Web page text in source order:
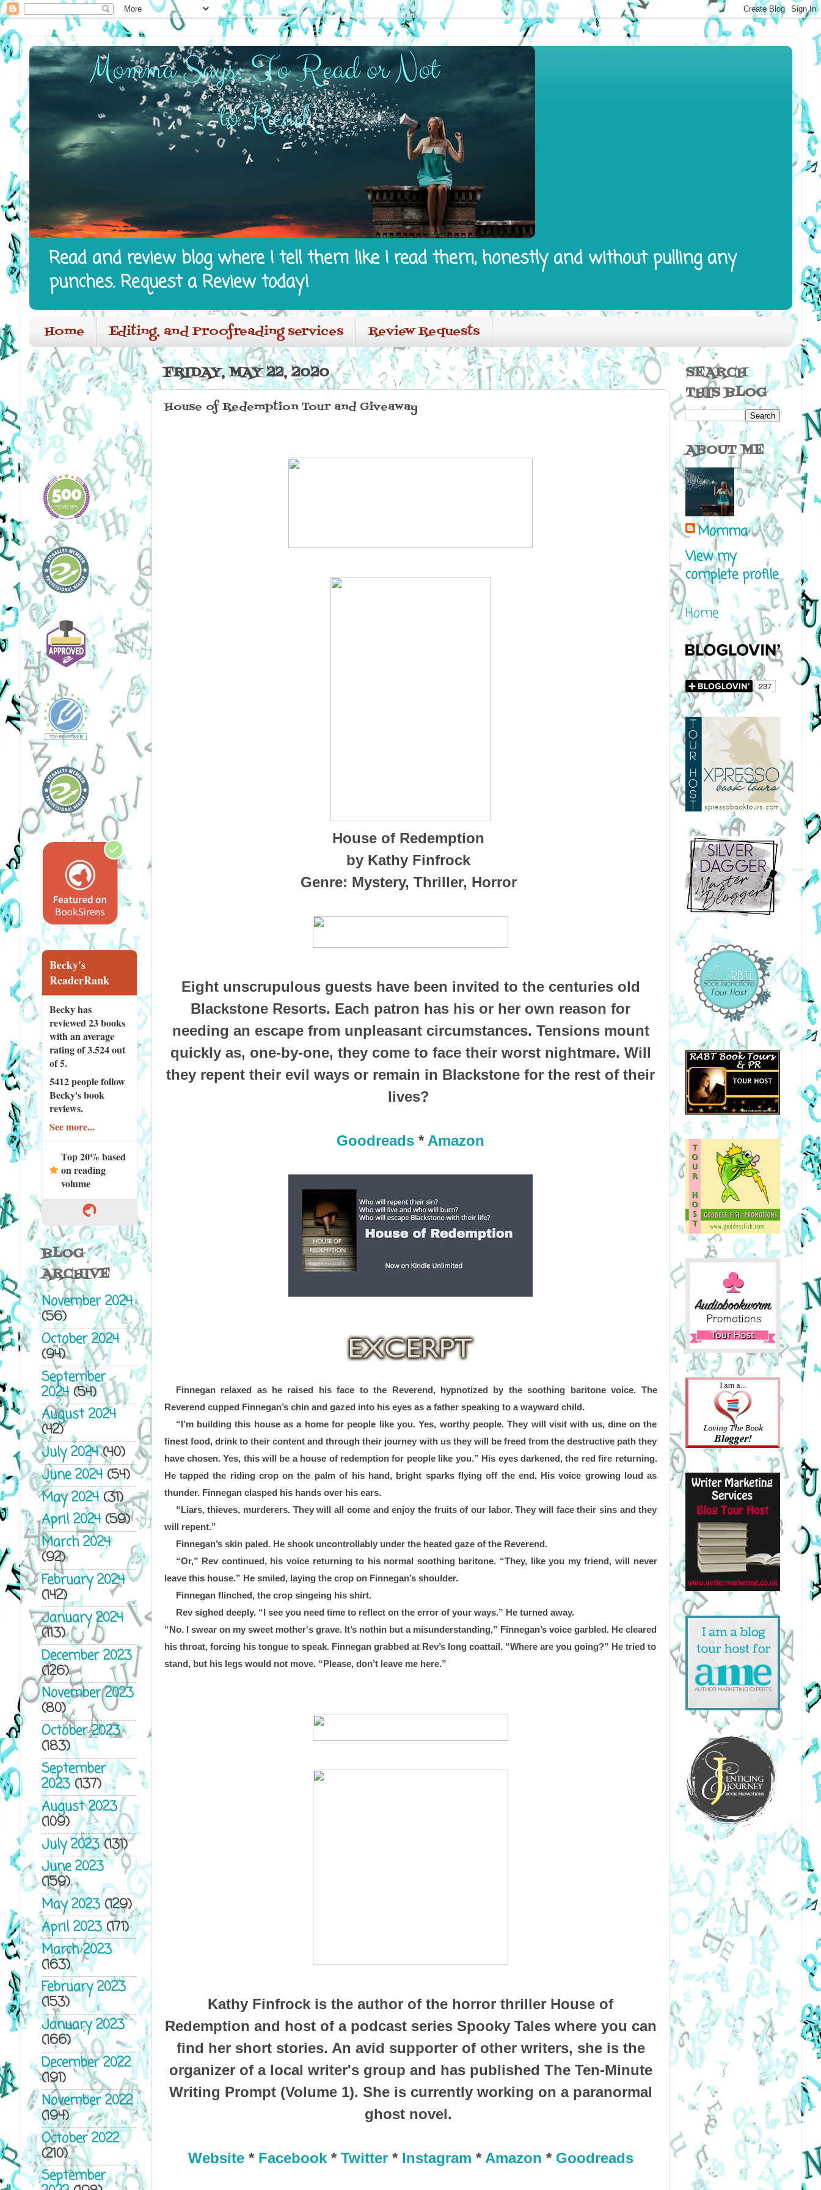
Read and review blog where I tell them like I read them, honestly and without pulling any
punches. Request a Review today!
Home Editing, and Proofreading services Review Requests
FRIDAY, MAY 22, 2020
House of Redemption Tour and Giveaway
House of Redemption
by Kathy Finfrock
Genre: Mystery, Thriller, Horror
Eight unscrupulous guests have been invited to the centuries old
Blackstone Resorts. Each patron has his or her own reason for
needing an escape from unpleasant circumstances. Tensions mount
quickly as, one-by-one, they come to face their worst nightmare. Will
they repent their evil ways or remain in Blackstone for the rest of their
lives?
Goodreads * Amazon
Finnegan relaxed as he raised his face to the Reverend, hypnotized by the soothing baritone voice. The
Reverend cupped Finnegan’s chin and gazed into his eyes as a father speaking to a wayward child.
“I’m building this house as a home for people like you. Yes, worthy people. They will visit with us, dine on the
finest food, drink to their content and through their journey with us they will be freed from the destructive path they
have chosen. Yes, this will be a house of redemption for people like you.” His eyes darkened, the red fire returning.
He tapped the riding crop on the palm of his hand, bright sparks flying off the end. His voice growing loud as
thunder. Finnegan clasped his hands over his ears.
“Liars, thieves, murderers. They will all come and enjoy the fruits of our labor. They will face their sins and they
will repent.”
Finnegan’s skin paled. He shook uncontrollably under the heated gaze of the Reverend.
“Or,” Rev continued, his voice returning to his normal soothing baritone. “They, like you my friend, will never
leave this house.” He smiled, laying the crop on Finnegan’s shoulder.
Finnegan flinched, the crop singeing his shirt.
Rev sighed deeply. “I see you need time to reflect on the error of your ways.” He turned away.
“No. I swear on my sweet mother's grave. It’s nothin but a misunderstanding,” Finnegan’s voice garbled. He cleared
his throat, forcing his tongue to speak. Finnegan grabbed at Rev’s long coattail. “Where are you going?” He tried to
stand, but his legs would not move. “Please, don’t leave me here.”
Kathy Finfrock is the author of the horror thriller House of
Redemption and host of a podcast series Spooky Tales where you can
find her short stories. An avid supporter of other writers, she is the
organizer of a local writer's group and has published The Ten-Minute
Writing Prompt (Volume 1). She is currently working on a paranormal
ghost novel.
Website* Facebook* Twitter* Instagram * Amazon * Goodreads
Becky's
ReaderRank
Becky has
reviewed23 books
with an average
rating of 3.524 out
of 5.
5412 peoplefollow
Becky's book
reviews.
See more...
Top 20% based
on reading
volume
BLOG
ARCHIVE
November 2024
(56)
October 2024
(94)
September
2024(54)
August 2024
(42)
July 2024(40)
June 2024(54)
May 2024(31)
April 2024(59)
March 2024
(92)
February 2024
(142)
January 2024
(113)
December 2023
(126)
November 2023
(80)
October 2023
(183)
September
2023(137)
August 2023
(109)
July 2023(131)
June 2023
(159)
May 2023(129)
April 2023(171)
March 2023
(163)
February 2023
(153)
January 2023
(166)
December 2022
(191)
November 2022
(194)
October 2022
(210)
September
SEARCH
THIS BLOG
ABOUT ME
Momma
View my
complete profile
Home